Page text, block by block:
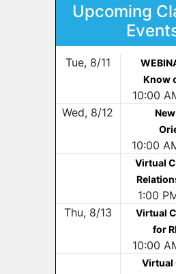
Upcoming
Tue, 8/11
Know
10:00
Wed, 8/12
10:00
Virtual
1:00
Thu, 8/13
Virtual
for
10:00
Virtual